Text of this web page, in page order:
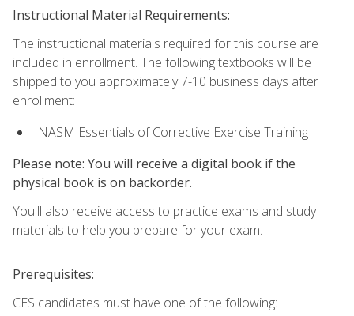
Instructional Material Requirements:
The instructional materials required for this course are
included in enrollment. The following textbooks will be
shipped to you approximately 7-10 business days after
enrollment:
NASM Essentials of Corrective Exercise Training
Please note: You will receive a digital book if the
physical book is on backorder.
You'll also receive access to practice exams and study
materials to help you prepare for your exam.
Prerequisites:
CES candidates must have one of the following: